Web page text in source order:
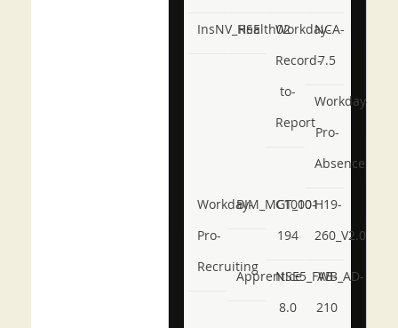
InsNV_Health02
RSE
Workday-
Record-
to-
Report
NCA-
7.5
Workday-
Pro-
Absence
Workday-
Pro-
Recruiting
BIM_MGT_101
C1000-
194
H19-
260_V2.0
ApprenticeNSE5_FWB_AD-
8.0
AB-
210